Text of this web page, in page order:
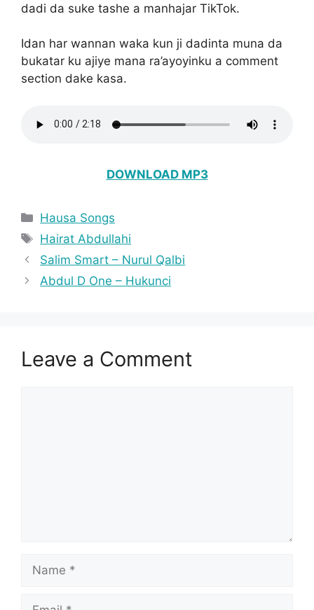
dadi da suke tashe a manhajar TikTok.
Idan har wannan waka kun ji dadinta muna da
bukatar ku ajiye mana ra’ayoyinku a comment
section dake kasa.
DOWNLOAD MP3
Categories
Hausa Songs
Tags
Hairat Abdullahi
Salim Smart – Nurul Qalbi
Abdul D One – Hukunci
Leave a Comment
Name
Email